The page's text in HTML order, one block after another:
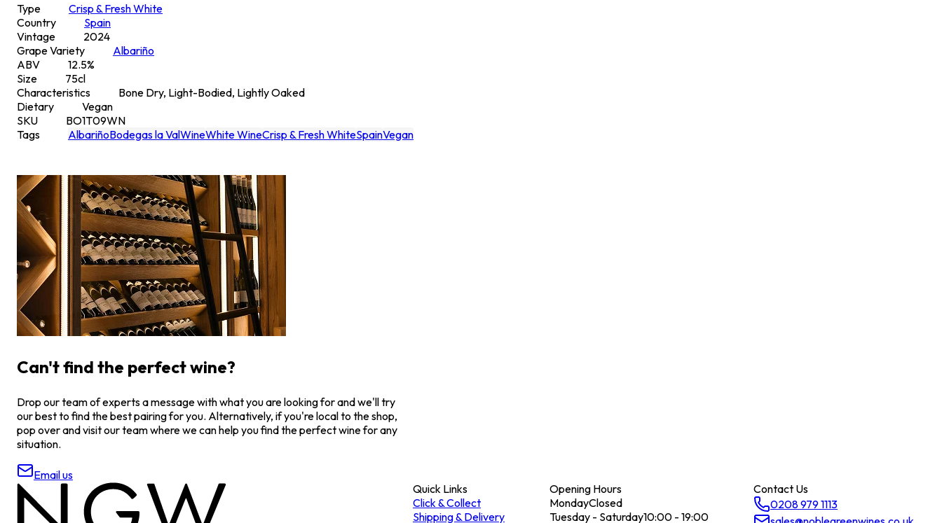
Type
Crisp & Fresh White
Country
Spain
Vintage
2024
Grape Variety
Albariño
ABV
12.5%
Size
75cl
Characteristics
Bone Dry, Light-Bodied, Lightly Oaked
Dietary
Vegan
SKU
BO1T09WN
Tags
AlbariñoBodegas la ValWineWhite WineCrisp & Fresh WhiteSpainVegan
Can't find the perfect wine?
Drop our team of experts a message with what you are looking for and we'll try
our best to find the best pairing for you. Alternatively, if you're local to the shop,
pop over and visit our team where we can help you find the perfect wine for any
situation.
Email us
Quick Links
Click & Collect
Shipping & Delivery
Opening Hours
MondayClosed
Tuesday - Saturday10:00 - 19:00
Contact Us
0208 979 1113